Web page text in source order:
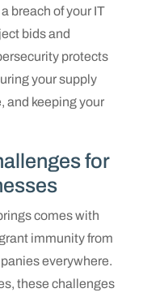
breach of your IT
bids and
protects
your supply
and keeping your
for
comes with
immunity from
everywhere.
these challenges